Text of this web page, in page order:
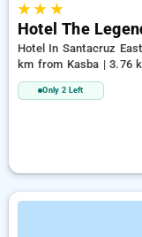
★★ ★
Hotel The
Hotel In Santacruz
km from Kasba | 3.76
Only 2 Left